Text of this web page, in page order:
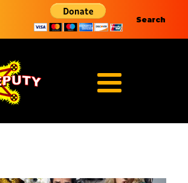
Search